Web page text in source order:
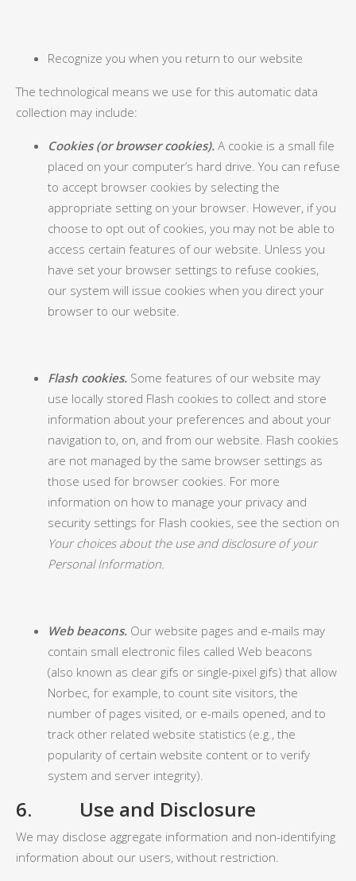
Recognize you when you return to our website
The technological means we use for this automatic data
collection may include:
Cookies (or browser cookies). A cookie is a small file
placed on your computer’s hard drive. You can refuse
to accept browser cookies by selecting the
appropriate setting on your browser. However, if you
choose to opt out of cookies, you may not be able to
access certain features of our website. Unless you
have set your browser settings to refuse cookies,
our system will issue cookies when you direct your
browser to our website.
Flash cookies. Some features of our website may
use locally stored Flash cookies to collect and store
information about your preferences and about your
navigation to, on, and from our website. Flash cookies
are not managed by the same browser settings as
those used for browser cookies. For more
information on how to manage your privacy and
security settings for Flash cookies, see the section on
Your choices about the use and disclosure of your
Personal Information.
Web beacons. Our website pages and e-mails may
contain small electronic files called Web beacons
(also known as clear gifs or single-pixel gifs) that allow
Norbec, for example, to count site visitors, the
number of pages visited, or e-mails opened, and to
track other related website statistics (e.g., the
popularity of certain website content or to verify
system and server integrity).
6. Use and Disclosure
We may disclose aggregate information and non-identifying
information about our users, without restriction.